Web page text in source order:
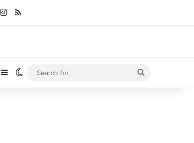
Instagram
RSS
Article
SidebarSwitch skin
for